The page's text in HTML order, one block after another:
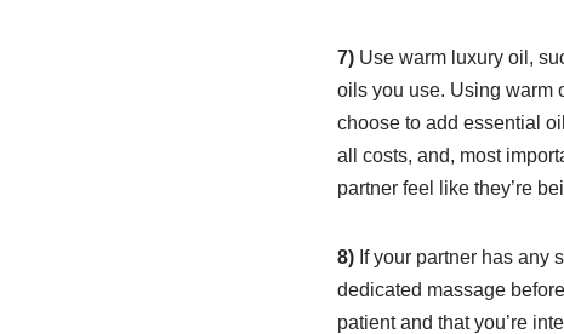
7)Use warm luxury oil,
oils you use. Using warm
choose to add essential
all costs, and, most
partner feel like they’re
8)If your partner has any
dedicated massage
patient and that you’re